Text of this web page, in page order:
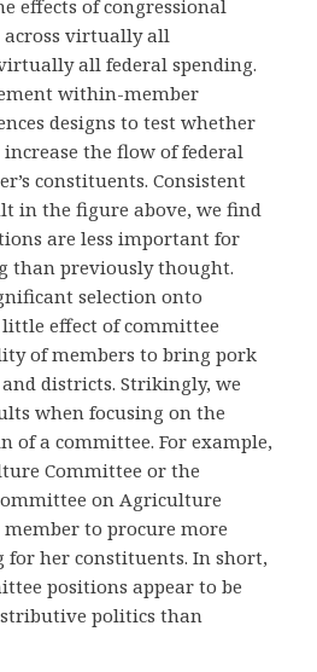
effects of congressional
virtually all
all federal spending.
within-member
designs to test whether
the flow of federal
constituents. Consistent
in the figure above, we find
are less important for
than previously thought.
selection onto
effect of committee
of members to bring pork
districts. Strikingly, we
when focusing on the
of a committee. For example,
Committee or the
on Agriculture
member to procure more
her constituents. In short,
positions appear to be
politics than